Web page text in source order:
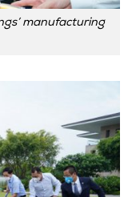
manufacturing